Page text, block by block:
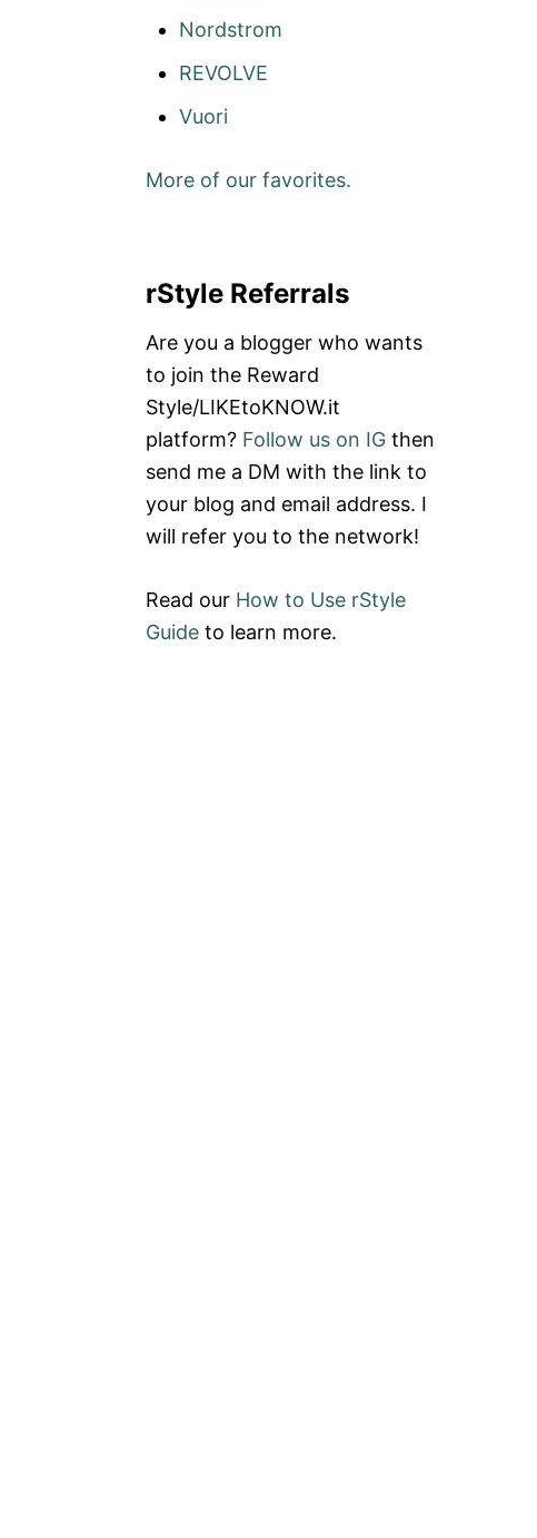
Nordstrom
REVOLVE
Vuori
More of our favorites.
rStyle Referrals
Are you a blogger who wants
to join the Reward
Style/LIKEtoKNOW.it
platform? Follow us on IG then
send me a DM with the link to
your blog and email address. I
will refer you to the network!
Read our How to Use rStyle
Guide to learn more.